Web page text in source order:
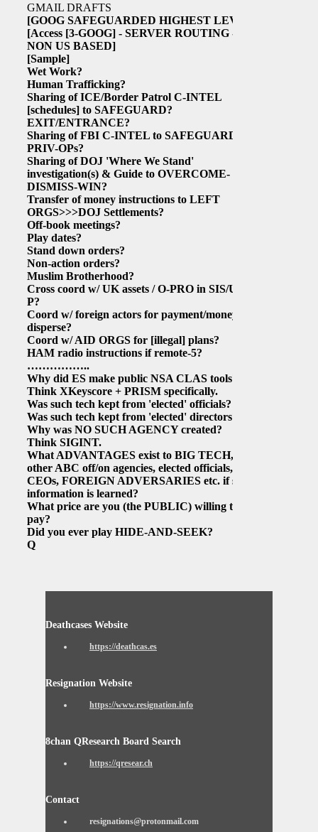
GMAIL DRAFTS
[GOOG SAFEGUARDED HIGHEST LEVEL
[Access [3-GOOG] - SERVER ROUTING -
NON US BASED]
[Sample]
Wet Work?
Human Trafficking?
Sharing of ICE/Border Patrol C-INTEL
[schedules] to SAFEGUARD?
EXIT/ENTRANCE?
Sharing of FBI C-INTEL to SAFEGUARD
PRIV-OPs?
Sharing of DOJ 'Where We Stand'
investigation(s) & Guide to OVERCOME-
DISMISS-WIN?
Transfer of money instructions to LEFT
ORGS>>>DOJ Settlements?
Off-book meetings?
Play dates?
Stand down orders?
Non-action orders?
Muslim Brotherhood?
Cross coord w/ UK assets / O-PRO in SIS/UK-
P?
Coord w/ foreign actors for payment/money
disperse?
Coord w/ AID ORGS for [illegal] plans?
HAM radio instructions if remote-5?
……………..
Why did ES make public NSA CLAS tools?
Think XKeyscore + PRISM specifically.
Was such tech kept from 'elected' officials?
Was such tech kept from 'elected' directors?
Why was NO SUCH AGENCY created?
Think SIGINT.
What ADVANTAGES exist to BIG TECH,
other ABC off/on agencies, elected officials,
CEOs, FOREIGN ADVERSARIES etc. if such
information is learned?
What price are you (the PUBLIC) willing to
pay?
Did you ever play HIDE-AND-SEEK?
Q
Deathcases Website
https://deathcas.es
Resignation Website
https://www.resignation.info
8chan QResearch Board Search
https://qresear.ch
Contact
resignations@protonmail.com